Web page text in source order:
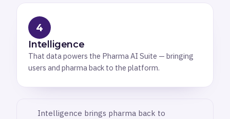
4
Intelligence
That data powers the Pharma AI Suite — bringing
users and pharma back to the platform.
Intelligence brings pharma back to